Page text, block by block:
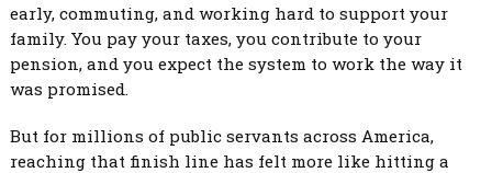
early, commuting, and working hard to support your
family. You pay your taxes, you contribute to your
pension, and you expect the system to work the way it
was promised.
But for millions of public servants across America,
reaching that finish line has felt more like hitting a